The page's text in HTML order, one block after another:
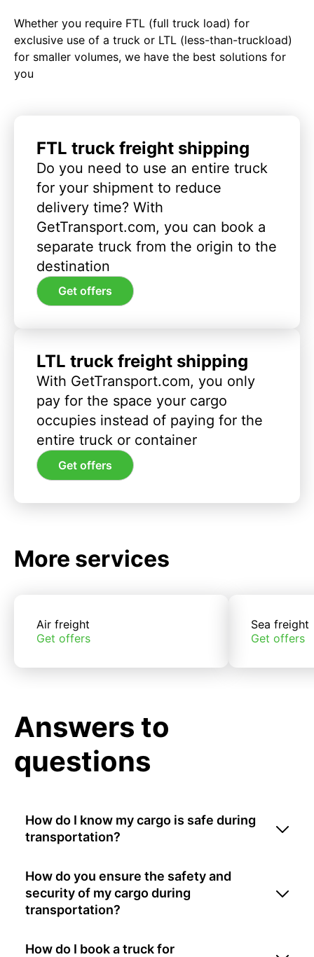
Whether you require FTL (full truck load) for
exclusive use of a truck or LTL (less-than-truckload)
for smaller volumes, we have the best solutions for
you
FTL truck freight shipping
Do you need to use an entire truck
for your shipment to reduce
delivery time? With
GetTransport.com, you can book a
separate truck from the origin to the
destination
Get offers
LTL truck freight shipping
With GetTransport.com, you only
pay for the space your cargo
occupies instead of paying for the
entire truck or container
Get offers
More services
Air freight
Get offers
Sea freight
Get offers
Answers to
questions
How do I know my cargo is safe during
transportation?
How do you ensure the safety and
security of my cargo during
transportation?
How do I book a truck for